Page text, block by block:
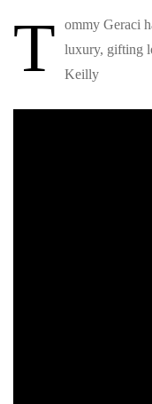
T
ommy Geraci
luxury, gifting
Keilly